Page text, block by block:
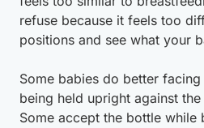
refuse because it feels too
positions and see what your
Some babies do better
being held upright against the
Some accept the bottle while